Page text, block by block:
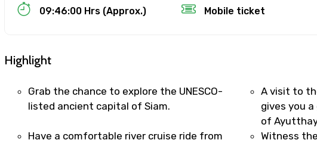
Food Required
09:46:00 Hrs (Approx.) Mobile ticket
Highlight
Grab the chance to explore the UNESCO-
listed ancient capital of Siam.
A visit to
gives you
of
Have a comfortable river cruise ride from
Witness